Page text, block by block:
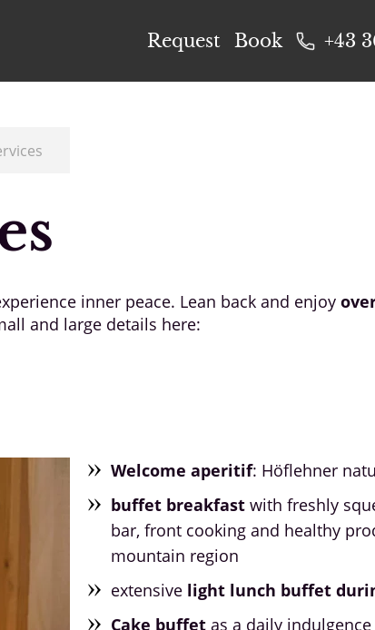
Request Book +43
inner peace. Lean back and enjoy
and large details here:
Welcome aperitif: Höflehner
buffet breakfast with freshly
bar, front cooking and healthy
mountain region
extensive light lunch buffet
Cake buffet as a daily